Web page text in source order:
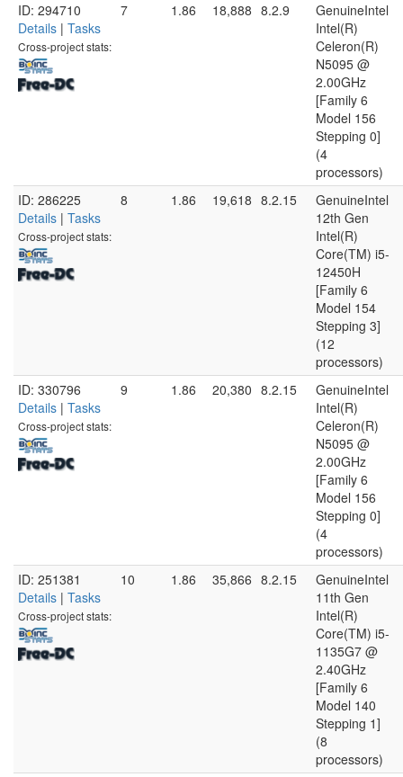
ID: 294710
Details | Tasks
Cross-project stats:
7 1.86 18,888 8.2.9
GenuineIntel
Intel(R)
Celeron(R)
N5095 @
2.00GHz
[Family 6
Model 156
Stepping 0]
(4
processors)
ID: 286225
Details | Tasks
Cross-project stats:
8 1.86 19,618 8.2.15
GenuineIntel
12th Gen
Intel(R)
Core(TM) i5-
12450H
[Family 6
Model 154
Stepping 3]
(12
processors)
ID: 330796
Details | Tasks
Cross-project stats:
9 1.86 20,380 8.2.15
GenuineIntel
Intel(R)
Celeron(R)
N5095 @
2.00GHz
[Family 6
Model 156
Stepping 0]
(4
processors)
ID: 251381
Details | Tasks
Cross-project stats:
10 1.86 35,866 8.2.15
GenuineIntel
11th Gen
Intel(R)
Core(TM) i5-
1135G7 @
2.40GHz
[Family 6
Model 140
Stepping 1]
(8
processors)